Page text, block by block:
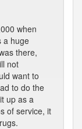
when
a huge
there,
not
want to
to do the
up as a
of service, it